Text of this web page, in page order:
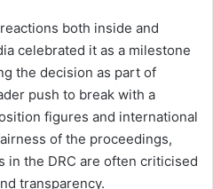
both inside and
celebrated it as a milestone
the decision as part of
push to break with a
figures and international
of the proceedings,
in the DRC are often criticised
transparency.